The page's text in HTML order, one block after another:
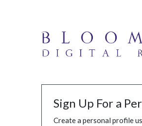
Sign Up For a
Create a personal profile